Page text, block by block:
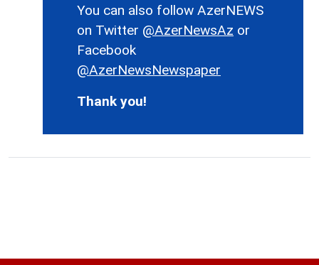
You can also follow AzerNEWS
on Twitter @AzerNewsAz or
Facebook
@AzerNewsNewspaper
Thank you!